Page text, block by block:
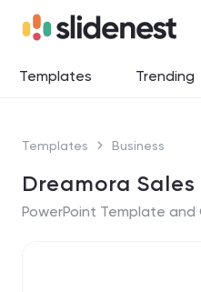
Templates Trending
Templates Business
Dreamora
PowerPoint Template and